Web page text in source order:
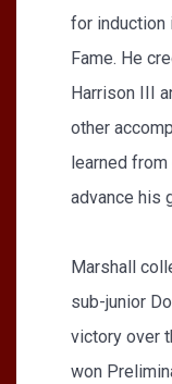
for induction
Fame. He
Harrison III
other
learned
advance his
Marshall
sub-junior
victory over
won